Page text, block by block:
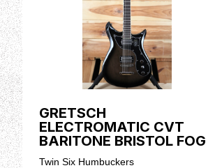
Tuning Machines: Schaller®
Scale Length: 24.6” (625 mm)
Bridge: Space-Control™ with
Tailpiece: Gretsch® ‘60s Jet™
Pickups: TV Jones®
Controls: Volume 1. Bridge
Control Knobs: G-Arrow
Hardware Finish: Nickel
Strings: NPS, .010-.046 Gauges
Case/Gig Bag: Included: 099-
Case
GRETSCH
ELECTROMATIC CVT
BARITONE BRISTOL FOG
Twin Six Humbuckers